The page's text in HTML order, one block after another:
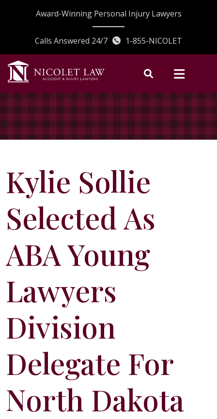
Award-Winning Personal Injury Lawyers
Calls Answered 24/7 1-855-NICOLET
Kylie Sollie
Selected As
ABA Young
Lawyers
Division
Delegate For
North Dakota